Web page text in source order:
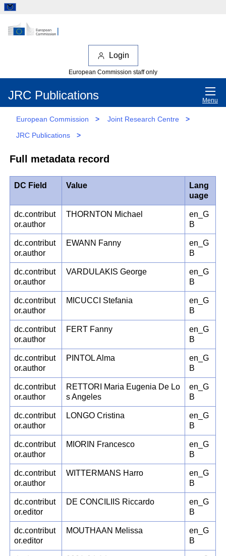
Login
European Commission staff only
JRC Publications Menu
European Commission > Joint Research Centre
>
JRC Publications
>
Full metadata record
DC Field Value
Lang
uage
dc.contribut
or.author
THORNTON Michael
en_G
B
dc.contribut
or.author
EWANN Fanny
en_G
B
dc.contribut
or.author
VARDULAKIS George
en_G
B
dc.contribut
or.author
MICUCCI Stefania
en_G
B
dc.contribut
or.author
FERT Fanny
en_G
B
dc.contribut
or.author
PINTOL Alma
en_G
B
dc.contribut
or.author
RETTORI Maria Eugenia De Lo
s Angeles
en_G
B
dc.contribut
or.author
LONGO Cristina
en_G
B
dc.contribut
or.author
MIORIN Francesco
en_G
B
dc.contribut
or.author
WITTERMANS Harro
en_G
B
dc.contribut
or.editor
DE CONCILIIS Riccardo
en_G
B
dc.contribut
or.editor
MOUTHAAN Melissa
en_G
B